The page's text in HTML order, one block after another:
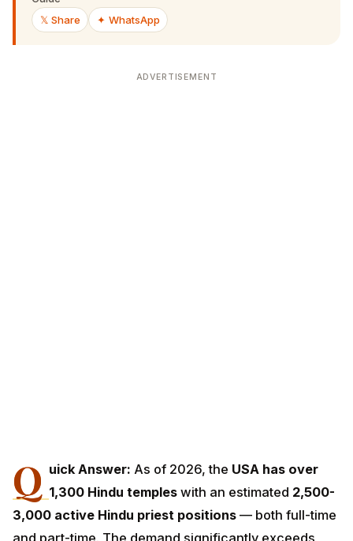
Q
1,300 Hindu templeswith an estimated2,500-
3,000 active Hindu priest positions— both full-time
and part-time. The demand significantly exceeds